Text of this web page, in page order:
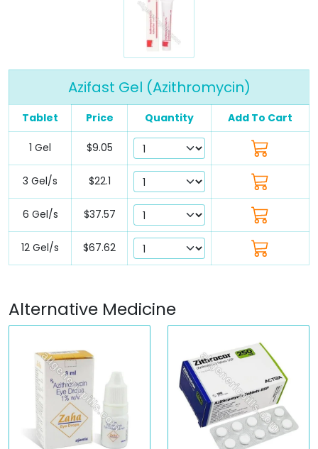
Azifast Gel (Azithromycin)
Tablet Price Quantity Add To Cart
1 Gel $9.05
3 Gel/s $22.1
6 Gel/s $37.57
12 Gel/s $67.62
Alternative Medicine